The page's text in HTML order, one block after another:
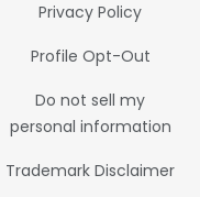
Privacy Policy
Profile Opt-Out
Do not sell my
personal information
Trademark Disclaimer